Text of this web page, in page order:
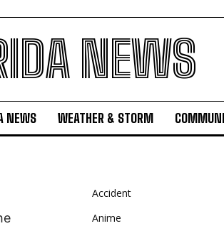
NEWS
NEWS WEATHER & STORM
Accident
Anime